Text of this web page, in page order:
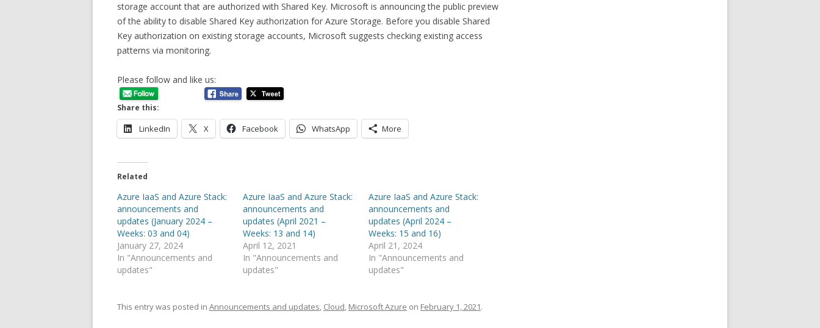
storage account that are authorized with Shared Key. Microsoft is announcing the public preview
of the ability to disable Shared Key authorization for Azure Storage. Before you disable Shared
Key authorization on existing storage accounts, Microsoft suggests checking existing access
patterns via monitoring.
Please follow and like us:
Share this:
LinkedIn X Facebook WhatsApp More
Related
Azure IaaS and Azure Stack:
announcements and
updates (January 2024 –
Weeks: 03 and 04)
January 27, 2024
In "Announcements and
updates"
Azure IaaS and Azure Stack:
announcements and
updates (April 2021 –
Weeks: 13 and 14)
April 12, 2021
In "Announcements and
updates"
Azure IaaS and Azure Stack:
announcements and
updates (April 2024 –
Weeks: 15 and 16)
April 21, 2024
In "Announcements and
updates"
This entry was posted in Announcements and updates Cloud Microsoft Azure on February 1, 2021.